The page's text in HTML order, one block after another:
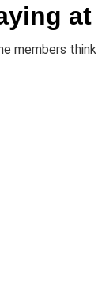
members